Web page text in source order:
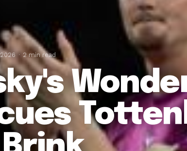
2026 2 min read